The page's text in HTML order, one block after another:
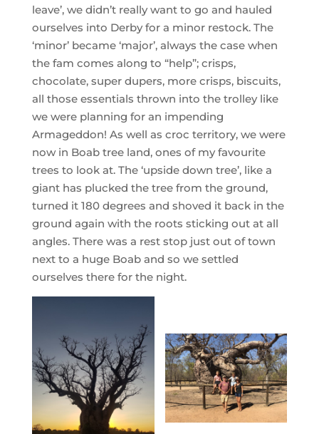
leave’, we didn’t really want to go and hauled
ourselves into Derby for a minor restock. The
‘minor’ became ‘major’, always the case when
the fam comes along to “help”; crisps,
chocolate, super dupers, more crisps, biscuits,
all those essentials thrown into the trolley like
we were planning for an impending
Armageddon! As well as croc territory, we were
now in Boab tree land, ones of my favourite
trees to look at. The ‘upside down tree’, like a
giant has plucked the tree from the ground,
turned it 180 degrees and shoved it back in the
ground again with the roots sticking out at all
angles. There was a rest stop just out of town
next to a huge Boab and so we settled
ourselves there for the night.